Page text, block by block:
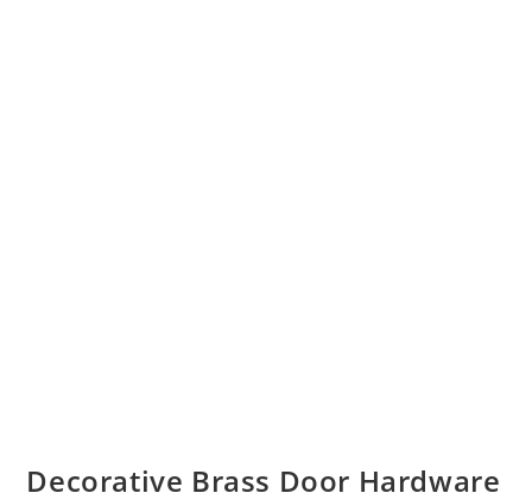
Decorative Brass Door Hardware